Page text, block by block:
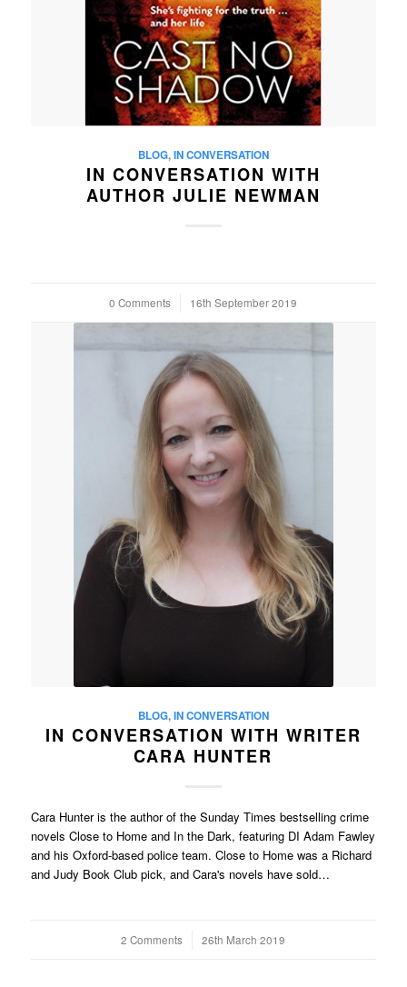
BLOG,IN CONVERSATION
IN CONVERSATION WITH
AUTHOR JULIE NEWMAN
0 Comments
/ 16th September 2019
BLOG,IN CONVERSATION
IN CONVERSATION WITH WRITER
CARA HUNTER
Cara Hunter is the author of the Sunday Times bestselling crime
novels Close to Home and In the Dark, featuring DI Adam Fawley
and his Oxford-based police team. Close to Home was a Richard
and Judy Book Club pick, and Cara's novels have sold…
2 Comments
/ 26th March 2019